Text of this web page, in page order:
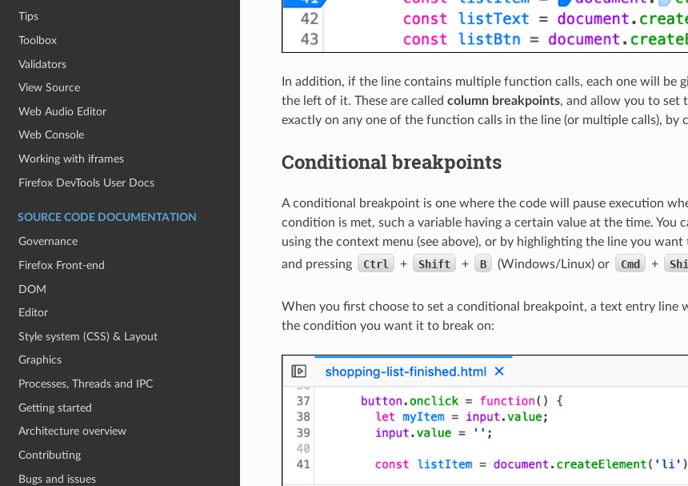
Tips
Toolbox
Validators
View Source
Web Audio Editor
Web Console
Working with iframes
Firefox DevTools User Docs
SOURCE CODE DOCUMENTATION
Governance
Firefox Front-end
DOM
Editor
Style system (CSS) & Layout
Graphics
Processes, Threads and IPC
Getting started
Architecture overview
Contributing
Bugs and issues
In addition, if the line contains multiple function calls, each one will be
the left of it. These are called column breakpoints, and allow you to set
exactly on any one of the function calls in the line (or multiple calls), by
Conditional breakpoints
A conditional breakpoint is one where the code will pause execution
condition is met, such a variable having a certain value at the time. You
using the context menu (see above), or by highlighting the line you
and pressing
Ctrl + Shift + B (Windows/Linux) or Cmd +
When you first choose to set a conditional breakpoint, a text entry line
the condition you want it to break on: